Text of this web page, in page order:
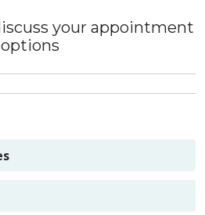
your appointment
options